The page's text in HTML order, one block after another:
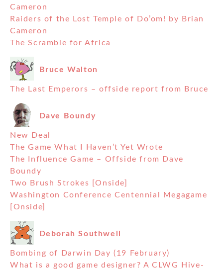
Cameron
Raiders of the Lost Temple of Do’om! by Brian
Cameron
The Scramble for Africa
Bruce Walton
The Last Emperors – offside report from Bruce
Dave Boundy
New Deal
The Game What I Haven’t Yet Wrote
The Influence Game – Offside from Dave
Boundy
Two Brush Strokes [Onside]
Washington Conference Centennial Megagame
[Onside]
Deborah Southwell
Bombing of Darwin Day (19 February)
What is a good game designer? A CLWG Hive-